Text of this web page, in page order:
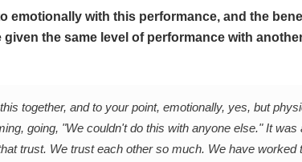
emotionally with this performance, and the
the same level of performance with
together, and to your point, emotionally, yes, but
going, "We couldn't do this with anyone else." It was
trust. We trust each other so much. We have worked